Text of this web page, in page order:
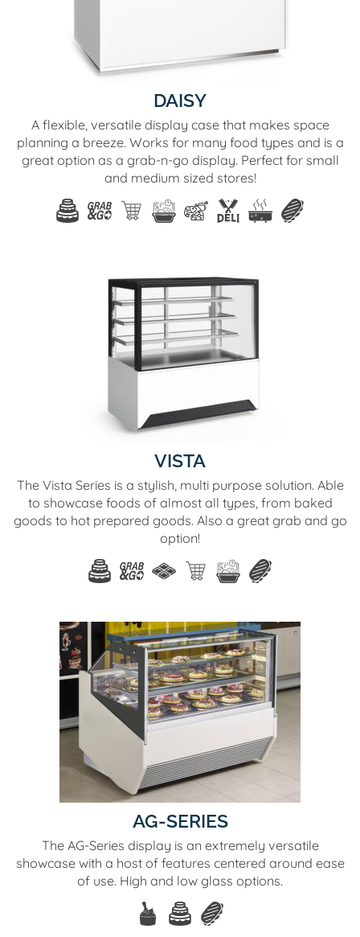
DAISY
A flexible, versatile display case that makes space
planning a breeze. Works for many food types and is a
great option as a grab-n-go display. Perfect for small
and medium sized stores!
VISTA
The Vista Series is a stylish, multi purpose solution. Able
to showcase foods of almost all types, from baked
goods to hot prepared goods. Also a great grab and go
option!
AG-SERIES
The AG-Series display is an extremely versatile
showcase with a host of features centered around ease
of use. High and low glass options.